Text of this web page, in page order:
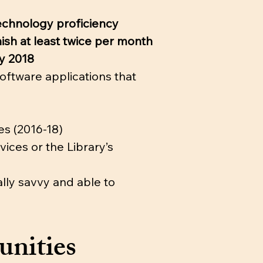
proficiency
at least twice per month
2018
applications that
(2016-18)
or the Library’s
savvy and able to